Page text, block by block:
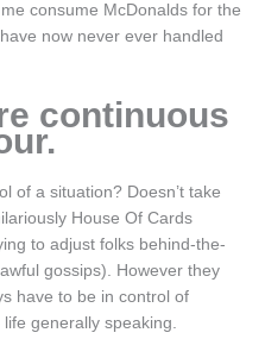
consume McDonalds for the
now never ever handled
continuous
of a situation? Doesn’t take
House Of Cards
to adjust folks behind-the-
gossips). However they
have to be in control of
generally speaking.